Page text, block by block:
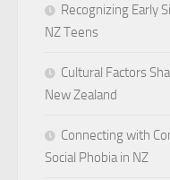
Recognizing Early
NZ Teens
Cultural Factors
New Zealand
Connecting with
Social Phobia in NZ